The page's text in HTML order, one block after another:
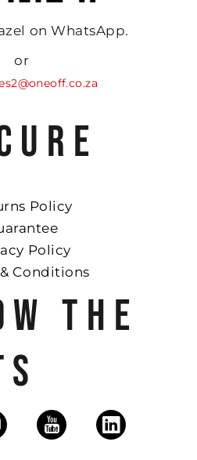
on WhatsApp.
or
Policy
Policy
Conditions
THE